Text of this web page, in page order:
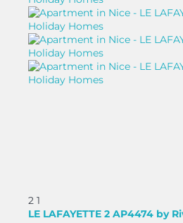
2 1
LE LAFAYETTE 2 AP4474 by